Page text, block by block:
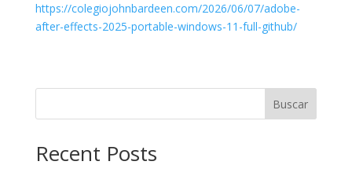
https://colegiojohnbardeen.com/2026/06/07/adobe-
after-effects-2025-portable-windows-11-full-github/
Buscar
Recent Posts